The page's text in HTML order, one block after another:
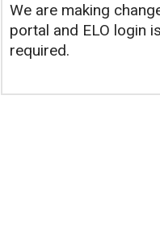
We are making
portal and ELO login
required.